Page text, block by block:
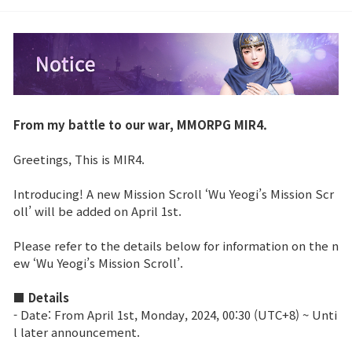
Brand Site
News
Notice
Patch Note
From my battle to our war, MMORPG MIR4.
Greetings, This is MIR4.
Introducing! A new Mission Scroll ‘Wu Yeogi’s Mission Scr
oll’ will be added on April 1st.
Please refer to the details below for information on the n
ew ‘Wu Yeogi’s Mission Scroll’.
■ Details
- Date: From April 1st, Monday, 2024, 00:30 (UTC+8) ~ Unti
l later announcement.